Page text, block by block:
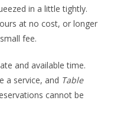
in a little tightly.
at no cost, or longer
fee.
and available time.
a service, and Table
cannot be